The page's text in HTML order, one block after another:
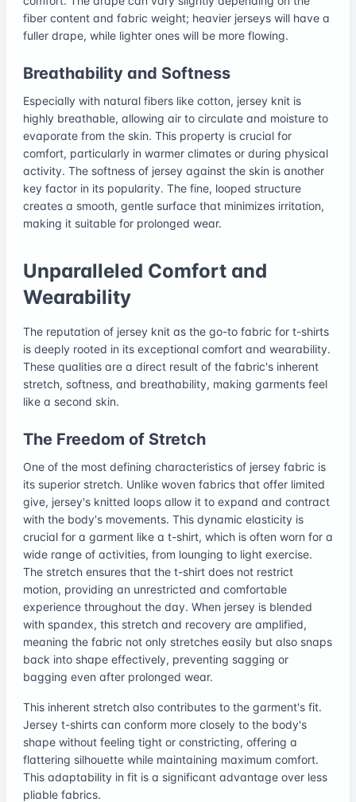
fiber content and fabric weight; heavier jerseys will have a
fuller drape, while lighter ones will be more flowing.
Breathability and Softness
Especially with natural fibers like cotton, jersey knit is
highly breathable, allowing air to circulate and moisture to
evaporate from the skin. This property is crucial for
comfort, particularly in warmer climates or during physical
activity. The softness of jersey against the skin is another
key factor in its popularity. The fine, looped structure
creates a smooth, gentle surface that minimizes irritation,
making it suitable for prolonged wear.
Unparalleled Comfort and
Wearability
The reputation of jersey knit as the go-to fabric for t-shirts
is deeply rooted in its exceptional comfort and wearability.
These qualities are a direct result of the fabric's inherent
stretch, softness, and breathability, making garments feel
like a second skin.
The Freedom of Stretch
One of the most defining characteristics of jersey fabric is
its superior stretch. Unlike woven fabrics that offer limited
give, jersey's knitted loops allow it to expand and contract
with the body's movements. This dynamic elasticity is
crucial for a garment like a t-shirt, which is often worn for a
wide range of activities, from lounging to light exercise.
The stretch ensures that the t-shirt does not restrict
motion, providing an unrestricted and comfortable
experience throughout the day. When jersey is blended
with spandex, this stretch and recovery are amplified,
meaning the fabric not only stretches easily but also snaps
back into shape effectively, preventing sagging or
bagging even after prolonged wear.
This inherent stretch also contributes to the garment's fit.
Jersey t-shirts can conform more closely to the body's
shape without feeling tight or constricting, offering a
flattering silhouette while maintaining maximum comfort.
This adaptability in fit is a significant advantage over less
pliable fabrics.